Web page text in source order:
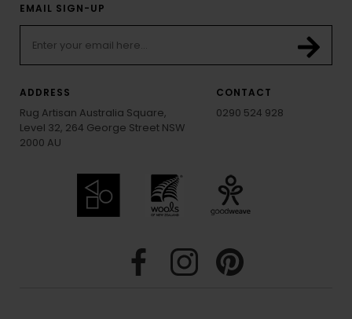
EMAIL SIGN-UP
ADDRESS
Rug Artisan Australia Square,
Level 32, 264 George Street NSW
2000 AU
CONTACT
0290 524 928